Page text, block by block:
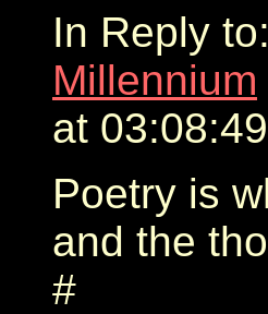
In Reply to:
Millennium
at
Poetry is
and the
#